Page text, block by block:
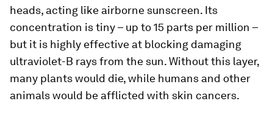
heads, acting like airborne sunscreen. Its
concentration is tiny – up to 15 parts per million –
but it is highly effective at blocking damaging
ultraviolet-B rays from the sun. Without this layer,
many plants would die, while humans and other
animals would be afflicted with skin cancers.